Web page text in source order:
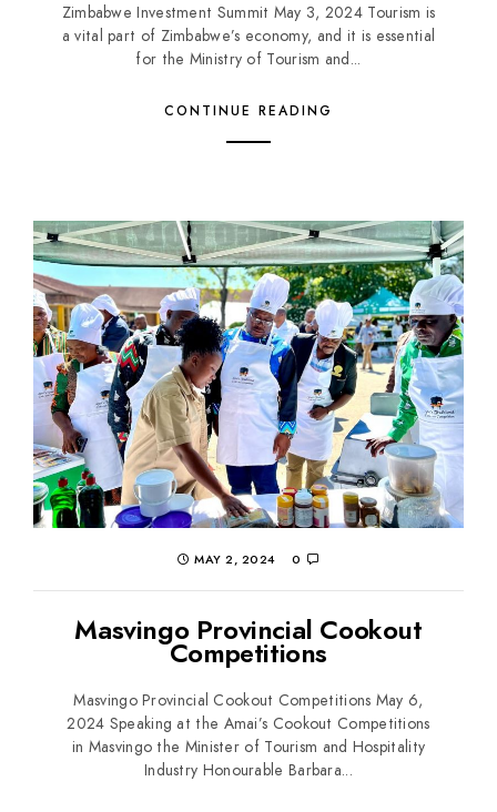
Zimbabwe Investment Summit May 3, 2024 Tourism is
a vital part of Zimbabwe’s economy, and it is essential
for the Ministry of Tourism and...
CONTINUE READING
MAY 2, 2024 0
Masvingo Provincial Cookout
Competitions
Masvingo Provincial Cookout Competitions May 6,
2024 Speaking at the Amai’s Cookout Competitions
in Masvingo the Minister of Tourism and Hospitality
Industry Honourable Barbara...